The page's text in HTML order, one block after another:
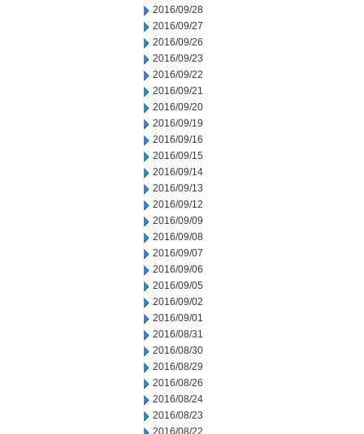
2016/09/28
2016/09/27
2016/09/26
2016/09/23
2016/09/22
2016/09/21
2016/09/20
2016/09/19
2016/09/16
2016/09/15
2016/09/14
2016/09/13
2016/09/12
2016/09/09
2016/09/08
2016/09/07
2016/09/06
2016/09/05
2016/09/02
2016/09/01
2016/08/31
2016/08/30
2016/08/29
2016/08/26
2016/08/24
2016/08/23
2016/08/22